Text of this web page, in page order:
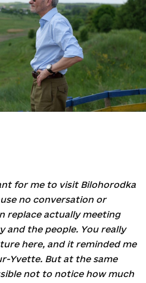
for me to visit Bilohorodka
no conversation or
replace actually meeting
and the people. You really
here, and it reminded me
Yvette. But at the same
not to notice how much